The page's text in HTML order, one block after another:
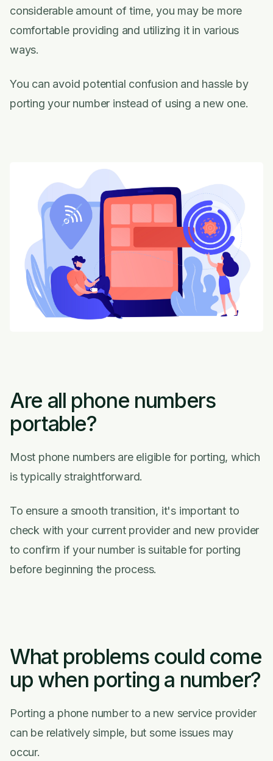
considerable amount of time, you may be more
comfortable providing and utilizing it in various
ways.
You can avoid potential confusion and hassle by
porting your number instead of using a new one.
Are all phone numbers
portable?
Most phone numbers are eligible for porting, which
is typically straightforward.
To ensure a smooth transition, it's important to
check with your current provider and new provider
to confirm if your number is suitable for porting
before beginning the process.
What problems could come
up when porting a number?
Porting a phone number to a new service provider
can be relatively simple, but some issues may
occur.